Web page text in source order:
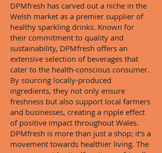
DPMfresh has carved out a niche in the
Welsh market as a premier supplier of
healthy sparkling drinks. Known for
their commitment to quality and
sustainability, DPMfresh offers an
extensive selection of beverages that
cater to the health-conscious consumer.
By sourcing locally-produced
ingredients, they not only ensure
freshness but also support local farmers
and businesses, creating a ripple effect
of positive impact throughout Wales.
DPMfresh is more than just a shop; it's a
movement towards healthier living. The